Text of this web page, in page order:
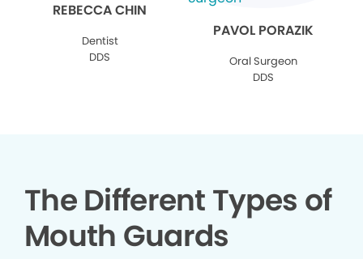
REBECCA CHIN
Dentist
DDS
PAVOL PORAZIK
Oral Surgeon
DDS
The Different Types of
Mouth Guards